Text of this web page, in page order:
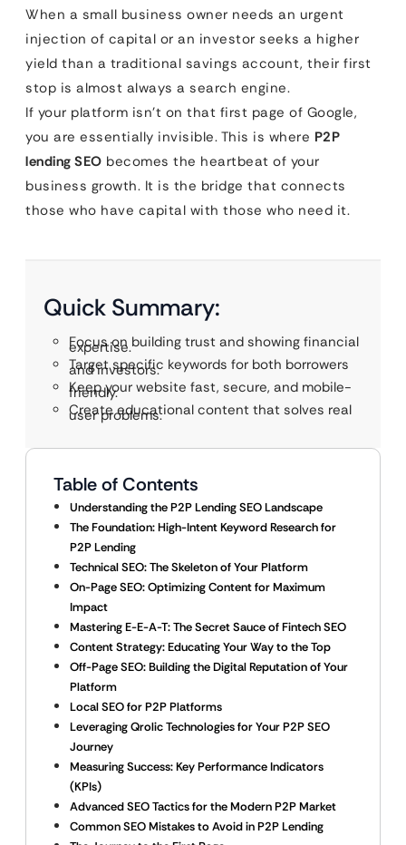
When a small business owner needs an urgent
injection of capital or an investor seeks a higher
yield than a traditional savings account, their first
stop is almost always a search engine.
If your platform isn’t on that first page of Google,
you are essentially invisible. This is where P2P
lending SEO becomes the heartbeat of your
business growth. It is the bridge that connects
those who have capital with those who need it.
Quick Summary:
Focus on building trust and showing financial
expertise.
Target specific keywords for both borrowers
and investors.
Keep your website fast, secure, and mobile-
friendly.
Create educational content that solves real
user problems.
Table of Contents
Understanding the P2P Lending SEO Landscape
The Foundation: High-Intent Keyword Research for
P2P Lending
Technical SEO: The Skeleton of Your Platform
On-Page SEO: Optimizing Content for Maximum
Impact
Mastering E-E-A-T: The Secret Sauce of Fintech SEO
Content Strategy: Educating Your Way to the Top
Off-Page SEO: Building the Digital Reputation of Your
Platform
Local SEO for P2P Platforms
Leveraging Qrolic Technologies for Your P2P SEO
Journey
Measuring Success: Key Performance Indicators
(KPIs)
Advanced SEO Tactics for the Modern P2P Market
Common SEO Mistakes to Avoid in P2P Lending